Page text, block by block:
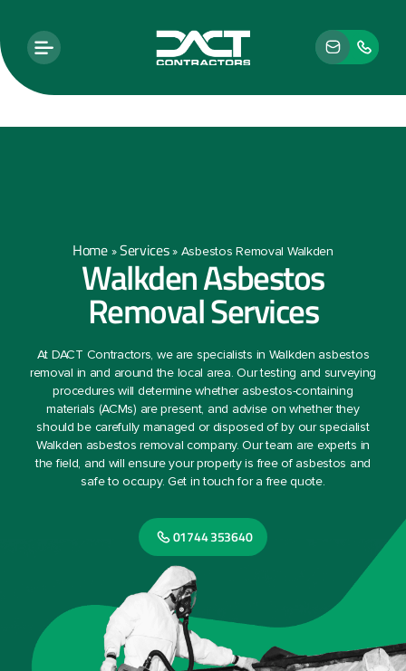
Home»Services» Asbestos Removal Walkden
Walkden Asbestos
Removal Services
At DACT Contractors, we are specialists in Walkden asbestos
removal in and around the local area. Our testing and surveying
procedures will determine whether asbestos-containing
materials (ACMs) are present, and advise on whether they
should be carefully managed or disposed of by our specialist
Walkden asbestos removal company. Our team are experts in
the field, and will ensure your property is free of asbestos and
safe to occupy. Get in touch for a free quote.
01744 353640